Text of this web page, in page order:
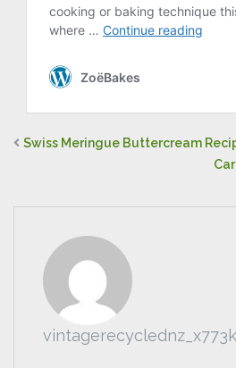
Swiss Meringue Buttercream